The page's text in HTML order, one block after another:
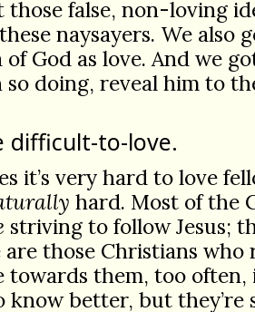
those false, non-loving
naysayers. We also
God as love. And we
so doing, reveal him to
difficult-to-love.
it’s very hard to love
hard. Most of the
striving to follow Jesus;
those Christians who
them, too often,
better, but they’re